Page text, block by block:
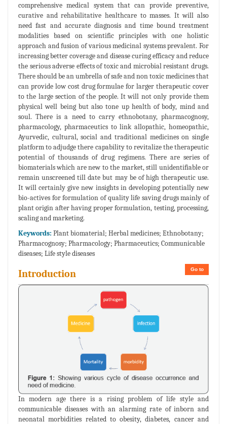
comprehensive medical system that can provide preventive,
curative and rehabilitative healthcare to masses. It will also
need fast and accurate diagnosis and time bound treatment
modalities based on scientific principles with one holistic
approach and fusion of various medicinal systems prevalent. For
increasing better coverage and disease curing efficacy and reduce
the serious adverse effects of toxic and microbial resistant drugs.
There should be an umbrella of safe and non toxic medicines that
can provide low cost drug formulae for larger therapeutic cover
to the large section of the people. It will not only provide them
physical well being but also tone up health of body, mind and
soul. There is a need to carry ethnobotany, pharmacognosy,
pharmacology, pharmaceutics to link allopathic, homeopathic,
Ayurvedic, cultural, social and traditional medicines on single
platform to adjudge there capability to revitalize the therapeutic
potential of thousands of drug regimens. There are series of
biomaterials which are new to the market, still unidentifiable or
remain unscreened till date but may be of high therapeutic use.
It will certainly give new insights in developing potentially new
bio-actives for formulation of quality life saving drugs mainly of
plant origin after having proper formulation, testing, processing,
scaling and marketing.
Keywords: Plant biomaterial; Herbal medicines; Ethnobotany;
Pharmacognosy; Pharmacology; Pharmaceutics; Communicable
diseases; Life style diseases
Go to
Introduction
In modern age there is a rising problem of life style and
communicable diseases with an alarming rate of inborn and
neonatal morbidities related to obesity, diabetes, cancer and